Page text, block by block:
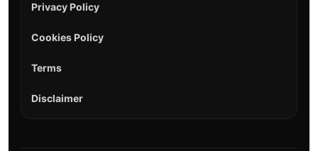
Privacy Policy
Cookies Policy
Terms
Disclaimer